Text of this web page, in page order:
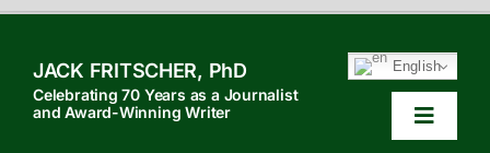
contentJACK FRITSCHER, PhD
Celebrating 70 Years as a Journalist
and Award-Winning Writer
English
Toggle